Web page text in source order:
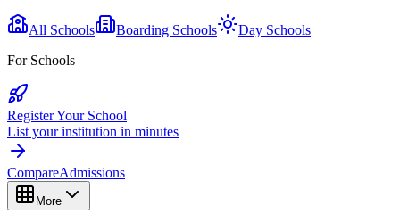
All Schools Boarding Schools
Day Schools
For Schools
Register Your School
List your institution in minutes
CompareAdmissions
More